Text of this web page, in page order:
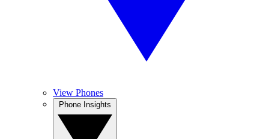
View Phones